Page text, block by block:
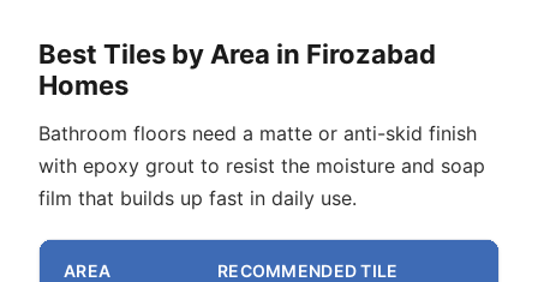
Best Tiles by Area in Firozabad
Homes
Bathroom floors need a matte or anti-skid finish
with epoxy grout to resist the moisture and soap
film that builds up fast in daily use.
AREA RECOMMENDED TILE